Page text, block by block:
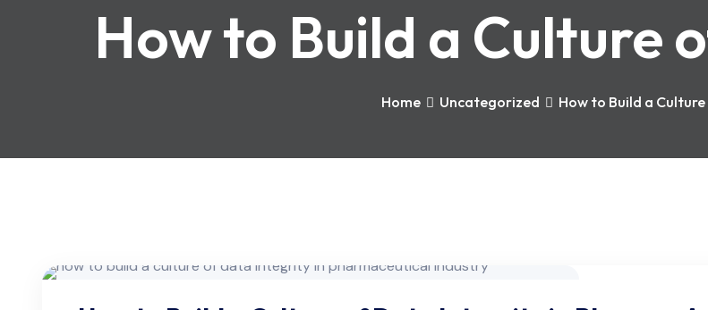
How to Build a Culture
Home Uncategorized How to Build a